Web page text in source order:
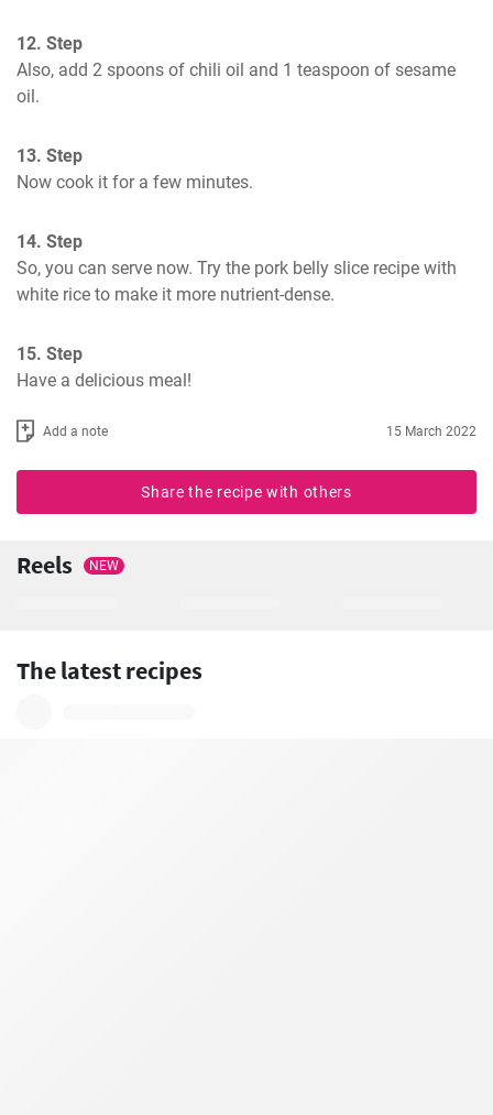
12. Step
Also, add 2 spoons of chili oil and 1 teaspoon of sesame
oil.
13. Step
Now cook it for a few minutes.
14. Step
So, you can serve now. Try the pork belly slice recipe with
white rice to make it more nutrient-dense.
15. Step
Have a delicious meal!
Add a note 15 March 2022
Share the recipe with others
Reels NEW
The latest recipes